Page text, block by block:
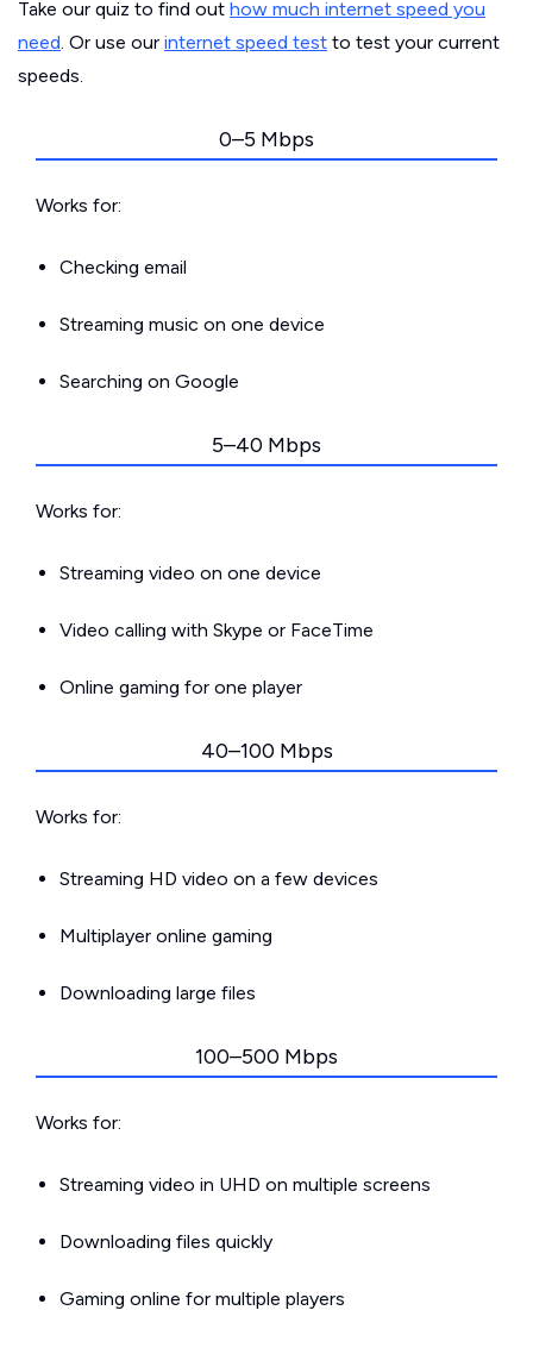
Take our quiz to find out how much internet speed you
need. Or use our internet speed test to test your current
speeds.
0–5 Mbps
Works for:
Checking email
Streaming music on one device
Searching on Google
5–40 Mbps
Works for:
Streaming video on one device
Video calling with Skype or FaceTime
Online gaming for one player
40–100 Mbps
Works for:
Streaming HD video on a few devices
Multiplayer online gaming
Downloading large files
100–500 Mbps
Works for:
Streaming video in UHD on multiple screens
Downloading files quickly
Gaming online for multiple players